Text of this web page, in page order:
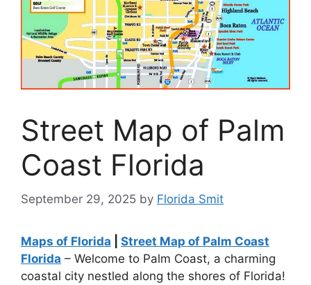
Street Map of Palm
Coast Florida
September 29, 2025 by Florida Smit
Maps of Florida
Street Map of Palm Coast
Florida – Welcome to Palm Coast, a charming
coastal city nestled along the shores of Florida!